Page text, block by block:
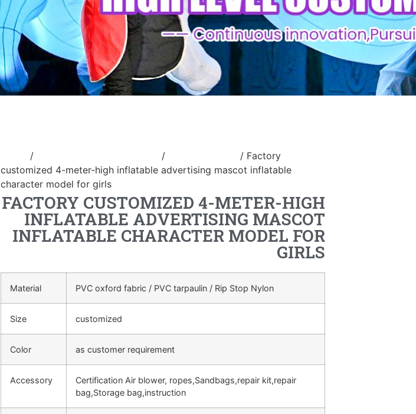
/ /
/ Factory
customized 4-meter-high inflatable advertising mascot inflatable
character model for girls
FACTORY CUSTOMIZED 4-METER-HIGH
INFLATABLE ADVERTISING MASCOT
INFLATABLE CHARACTER MODEL FOR
GIRLS
Material PVC oxford fabric / PVC tarpaulin / Rip Stop Nylon
Size customized
Color as customer requirement
Accessory
Certification Air blower, ropes,Sandbags,repair kit,repair
bag,Storage bag,instruction